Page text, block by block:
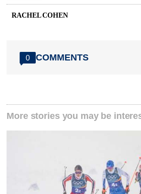
RACHEL COHEN
0 COMMENTS
More stories you may be